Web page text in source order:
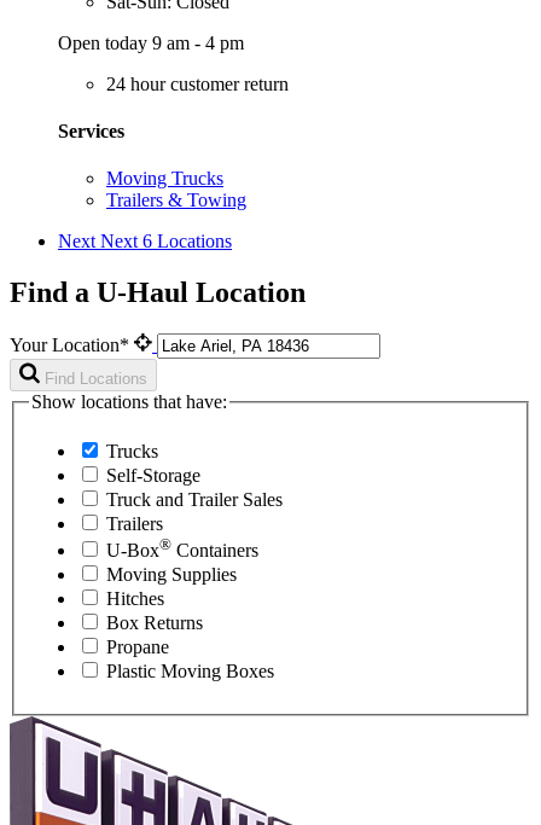
Open today 9 am - 4 pm
24 hour customer return
Services
Moving Trucks
Trailers & Towing
Next Next 6 Locations
Find a U-Haul Location
Your Location*
Find Locations
Show locations that have:
Trucks
Self-Storage
Truck and Trailer Sales
Trailers
U-Box® Containers
Moving Supplies
Hitches
Box Returns
Propane
Plastic Moving Boxes